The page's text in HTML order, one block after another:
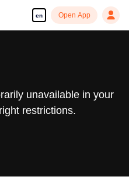
en Open App
unavailable in your
restrictions.